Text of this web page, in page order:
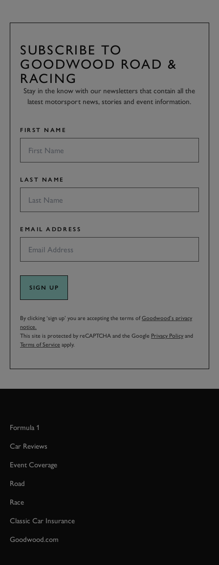
SUBSCRIBE TO
GOODWOOD ROAD &
RACING
Stay in the know with our newsletters that contain all the
latest motorsport news, stories and event information.
FIRST NAME
LAST NAME
EMAIL ADDRESS
SIGN UP
By clicking ‘sign up’ you are accepting the terms ofGoodwood’s privacy
notice.
This site is protected by reCAPTCHA and the Google Privacy Policy and
Terms of Service apply.
Formula 1
Car Reviews
Event Coverage
Road
Race
Classic Car Insurance
Goodwood.com